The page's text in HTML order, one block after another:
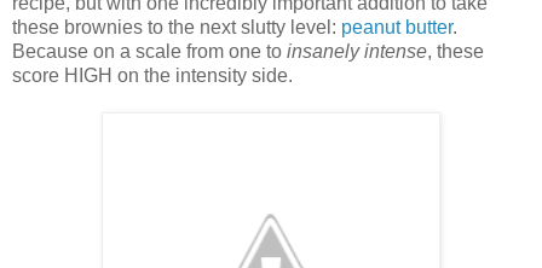
these brownies to the next slutty level: peanut butter.
Because on a scale from one to insanely intense, these
score HIGH on the intensity side.